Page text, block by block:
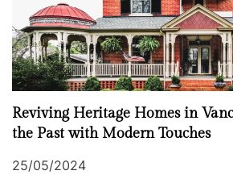
Reviving Heritage Homes in
the Past with Modern Touches
25/05/2024